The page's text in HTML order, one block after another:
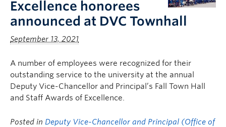
Excellence honorees
announced at DVC Townhall
September 13, 2021
A number of employees were recognized for their
outstanding service to the university at the annual
Deputy Vice-Chancellor and Principal’s Fall Town Hall
and Staff Awards of Excellence.
Posted in Deputy Vice-Chancellor and Principal (Office of